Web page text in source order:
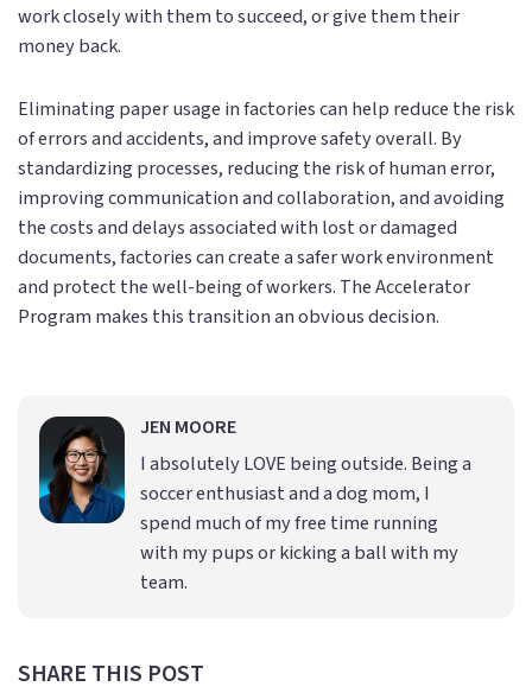
work closely with them to succeed, or give them their
money back.
Eliminating paper usage in factories can help reduce the risk
of errors and accidents, and improve safety overall. By
standardizing processes, reducing the risk of human error,
improving communication and collaboration, and avoiding
the costs and delays associated with lost or damaged
documents, factories can create a safer work environment
and protect the well-being of workers. The Accelerator
Program makes this transition an obvious decision.
JEN MOORE
I absolutely LOVE being outside. Being a
soccer enthusiast and a dog mom, I
spend much of my free time running
with my pups or kicking a ball with my
team.
SHARE THIS POST